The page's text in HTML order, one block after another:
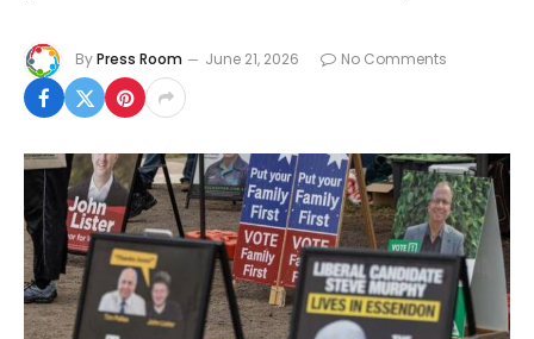
ByPress Room June 21, 2026 No Comments